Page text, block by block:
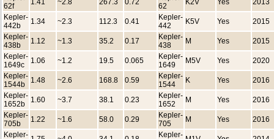
62f
1.41 ~2.8 267.3 0.72
62
K2V Yes
2013
Kepler-
442b
1.34 ~2.3 112.3 0.41
Kepler-
442
K5V Yes
2015
Kepler-
438b
1.12 ~1.3 35.2 0.17
Kepler-
438
M Yes
2015
Kepler-
1649c
1.06 ~1.2 19.5 0.065
Kepler-
1649
M5V Yes
2020
Kepler-
1544b
1.48 ~2.6 168.8 0.59
Kepler-
1544
K Yes
2016
Kepler-
1652b
1.60 ~3.7 38.1 0.23
Kepler-
1652
M Yes
2016
Kepler-
705b
1.22 ~1.6 58.0 0.29
Kepler-
705
M Yes
2016
Kepler-
Kepler-